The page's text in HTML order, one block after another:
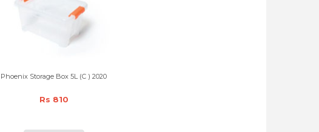
Phoenix Storage Box 5L (C ) 2020
Rs 810